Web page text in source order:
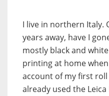
I live in northern Italy.
years away, have I
mostly black and
printing at home
account of my first roll
already used the